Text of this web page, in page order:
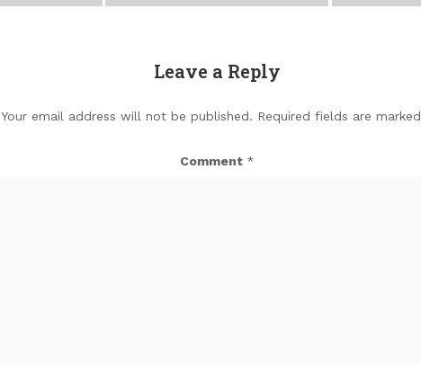
Leave a Reply
Your email address will not be published. Required fields are marked
Comment *